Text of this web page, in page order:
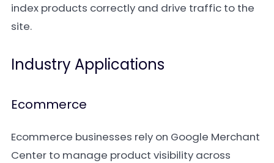
index products correctly and drive traffic to the
site.
Industry Applications
Ecommerce
Ecommerce businesses rely on Google Merchant
Center to manage product visibility across